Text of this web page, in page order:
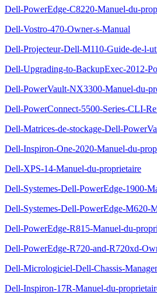
Dell-PowerEdge-C8220-Manuel-du-
Dell-Vostro-470-Owner-s-Manual
Dell-Projecteur-Dell-M110-Guide-de-l-
Dell-Upgrading-to-BackupExec-2012-
Dell-PowerVault-NX3300-Manuel-du-
Dell-PowerConnect-5500-Series-CLI-
Dell-Matrices-de-stockage-Dell-
Dell-Inspiron-One-2020-Manuel-du-
Dell-XPS-14-Manuel-du-proprietaire
Dell-Systemes-Dell-PowerEdge-1900-
Dell-Systemes-Dell-PowerEdge-M620-
Dell-PowerEdge-R815-Manuel-du-
Dell-PowerEdge-R720-and-R720xd-
Dell-Micrologiciel-Dell-Chassis-
Dell-Inspiron-17R-Manuel-du-